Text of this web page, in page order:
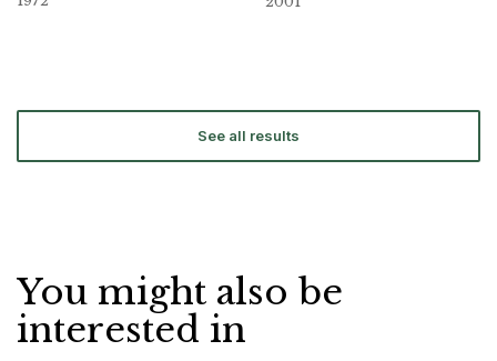
See all results
You might also be
interested in